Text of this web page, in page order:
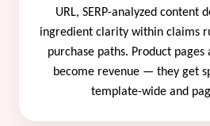
URL, SERP-analyzed content
ingredient clarity within claims
purchase paths. Product
become revenue — they get
template-wide and